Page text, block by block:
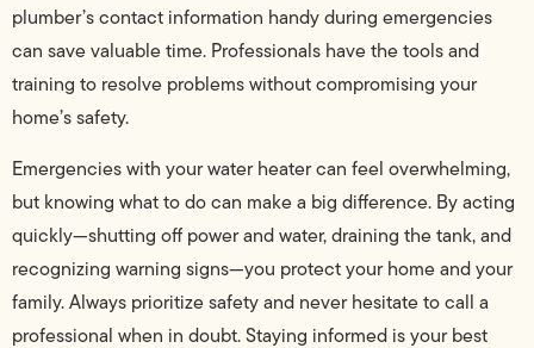
plumber’s contact information handy during emergencies
can save valuable time. Professionals have the tools and
training to resolve problems without compromising your
home’s safety.
Emergencies with your water heater can feel overwhelming,
but knowing what to do can make a big difference. By acting
quickly—shutting off power and water, draining the tank, and
recognizing warning signs—you protect your home and your
family. Always prioritize safety and never hesitate to call a
professional when in doubt. Staying informed is your best